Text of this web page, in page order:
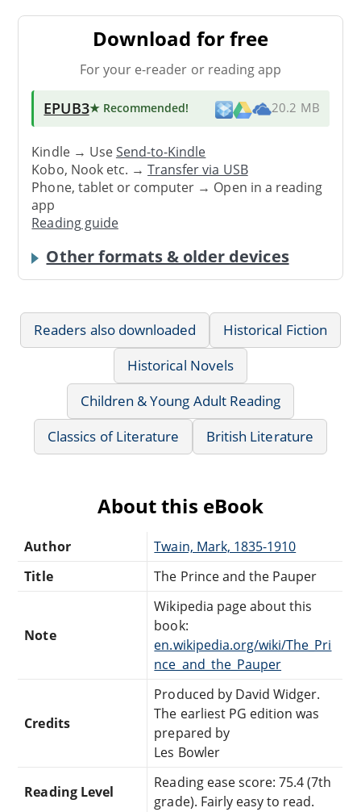
Download for free
For your e-reader or reading app
EPUB3★ Recommended! 20.2 MB
Kindle → UseSend-to-Kindle
Kobo, Nook etc. →Transfer via USB
Phone, tablet or computer → Open in a reading
app
Reading guide
Other formats & older devices
Readers also downloaded
Historical Fiction
Historical Novels
Children & Young Adult Reading
Classics of Literature
British Literature
About this eBook
Author
Twain, Mark, 1835-1910
Title
The Prince and the Pauper
Note
Wikipedia page about this
book:
en.wikipedia.org/wiki/The_Pri
nce_and_the_Pauper
Credits
Produced by David Widger.
The earliest PG edition was
prepared by
Les Bowler
Reading Level
Reading ease score: 75.4 (7th
grade). Fairly easy to read.